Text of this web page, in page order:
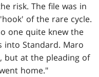
risk. The file was in
of the rare cycle.
one quite knew the
into Standard. Maro
but at the pleading of
home."